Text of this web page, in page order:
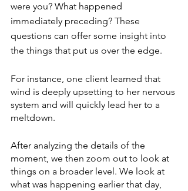
were you? What happened
immediately preceding? These
questions can offer some insight into
the things that put us over the edge.
For instance, one client learned that
wind is deeply upsetting to her nervous
system and will quickly lead her to a
meltdown.
After analyzing the details of the
moment, we then zoom out to look at
things on a broader level. We look at
what was happening earlier that day,